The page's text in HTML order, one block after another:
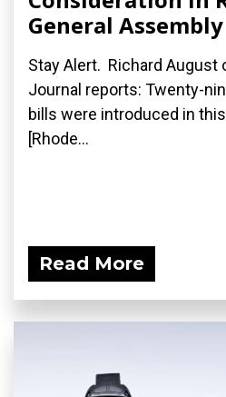
General Assembly
Stay Alert. Richard August
Journal reports: Twenty-
bills were introduced in
[Rhode...
Read More